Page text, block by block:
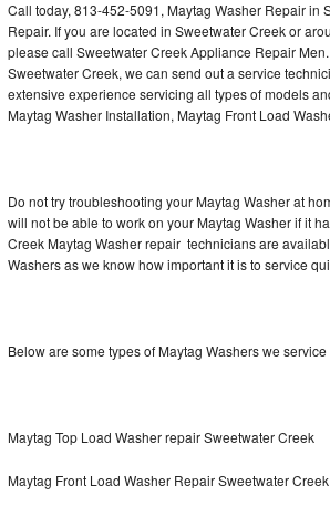
Thermador Repair
U-line Repair
Wolf Repair
Lynx Repair
Call today, 813-452-5091, Maytag Washer Repair
Repair. If you are located in Sweetwater Creek or
please call Sweetwater Creek Appliance Repair
Sweetwater Creek, we can send out a service
extensive experience servicing all types of models
Maytag Washer Installation, Maytag Front Load
Do not try troubleshooting your Maytag Washer at
will not be able to work on your Maytag Washer if it
Creek Maytag Washer repair technicians are
Washers as we know how important it is to service
Below are some types of Maytag Washers we
Maytag Top Load Washer repair Sweetwater Creek
Maytag Front Load Washer Repair Sweetwater Creek